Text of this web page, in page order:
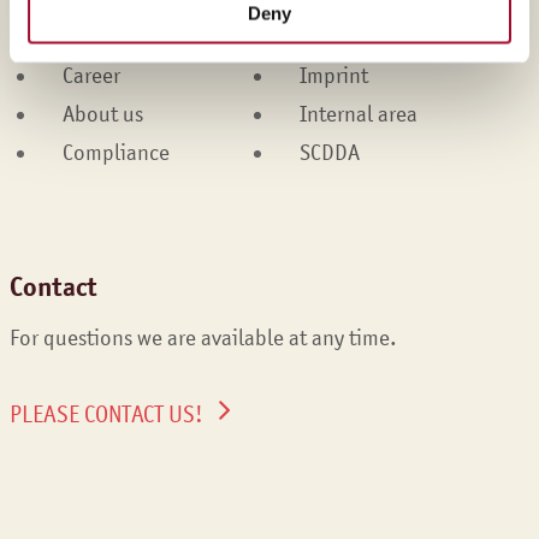
Deny
Services
Cookies
Career
Imprint
About us
Internal area
Compliance
SCDDA
Contact
For questions we are available at any time.
PLEASE CONTACT US!